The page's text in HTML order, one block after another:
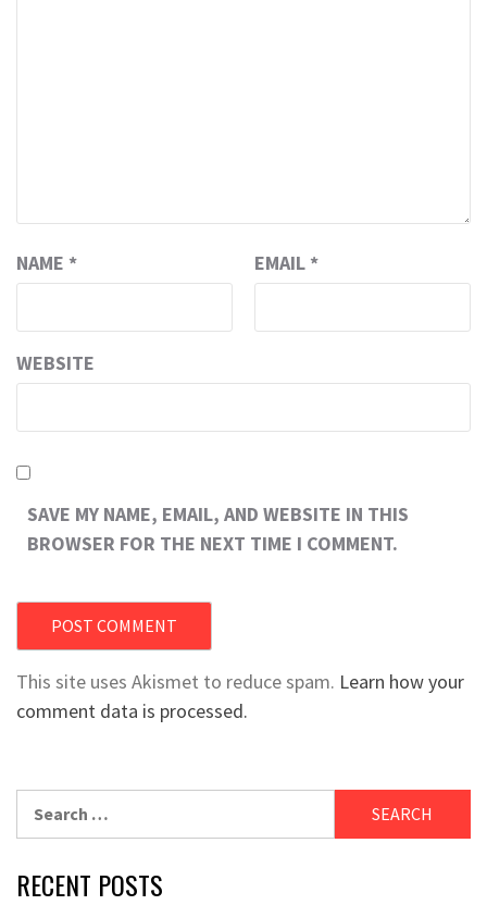
NAME * EMAIL *
WEBSITE
SAVE MY NAME, EMAIL, AND WEBSITE IN THIS
BROWSER FOR THE NEXT TIME I COMMENT.
This site uses Akismet to reduce spam. Learn how your
comment data is processed.
for:
RECENT POSTS